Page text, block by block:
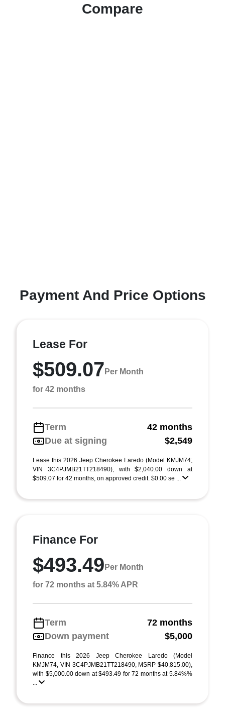
Compare
Payment And Price Options
Lease For
$509.07 Per Month
for 42 months
Term
42 months
Due at signing
$2,549
Lease this 2026 Jeep Cherokee Laredo (Model KMJM74;
VIN 3C4PJMB21TT218490), with $2,040.00 down at
$509.07 for 42 months, on approved credit. $0.00 se ...
Finance For
$493.49 Per Month
for 72 months at 5.84% APR
Term
72 months
Down payment
$5,000
Finance this 2026 Jeep Cherokee Laredo (Model
KMJM74, VIN 3C4PJMB21TT218490, MSRP $40,815.00),
with $5,000.00 down at $493.49 for 72 months at 5.84%%
...